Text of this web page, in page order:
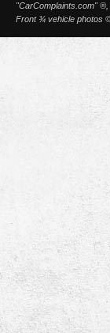
"CarComplaints.com"
Front ¾ vehicle photos